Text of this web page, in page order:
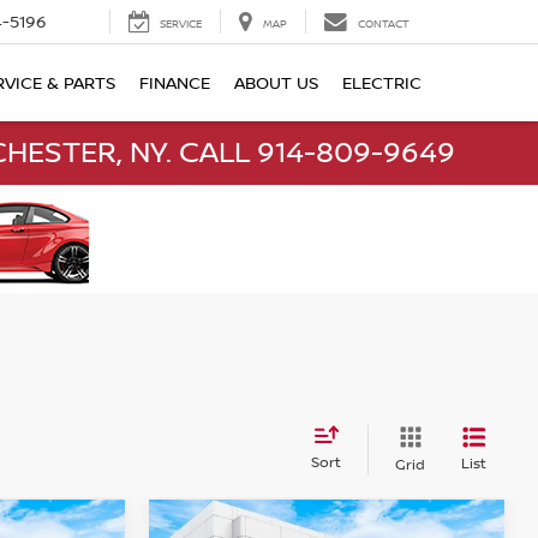
5196 SERVICE MAP CONTACT
& PARTS FINANCE ABOUT US ELECTRIC
NY. CALL 914-809-9649
Sort Grid List
Compare Vehicle